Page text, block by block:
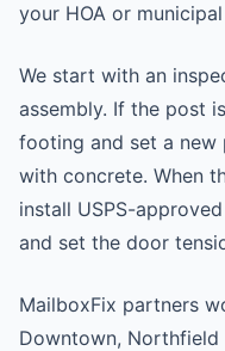
your HOA or
We start with an
assembly. If the post
footing and set a new
with concrete. When
install USPS-
and set the door
MailboxFix partners
Downtown,